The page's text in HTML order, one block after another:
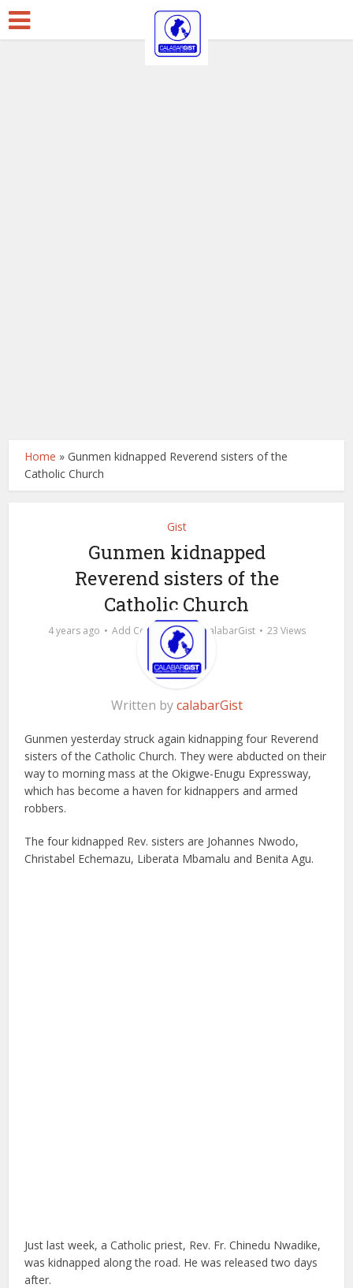
Home »Gunmen kidnapped Reverend sisters of the
Catholic Church
Gist
Gunmen kidnapped
Reverend sisters of the
Catholic Church
4 years ago Add Comment by calabarGist 23 Views
Written bycalabarGist
Gunmen yesterday struck again kidnapping four Reverend
sisters of the Catholic Church. They were abducted on their
way to morning mass at the Okigwe-Enugu Expressway,
which has become a haven for kidnappers and armed
robbers.
The four kidnapped Rev. sisters are Johannes Nwodo,
Christabel Echemazu, Liberata Mbamalu and Benita Agu.
Just last week, a Catholic priest, Rev. Fr. Chinedu Nwadike,
was kidnapped along the road. He was released two days
after.